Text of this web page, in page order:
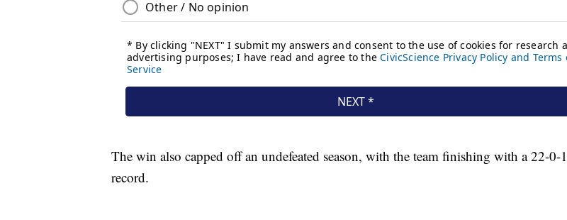
The win also capped off an undefeated season, with the team finishing with a 22-0-1
record.